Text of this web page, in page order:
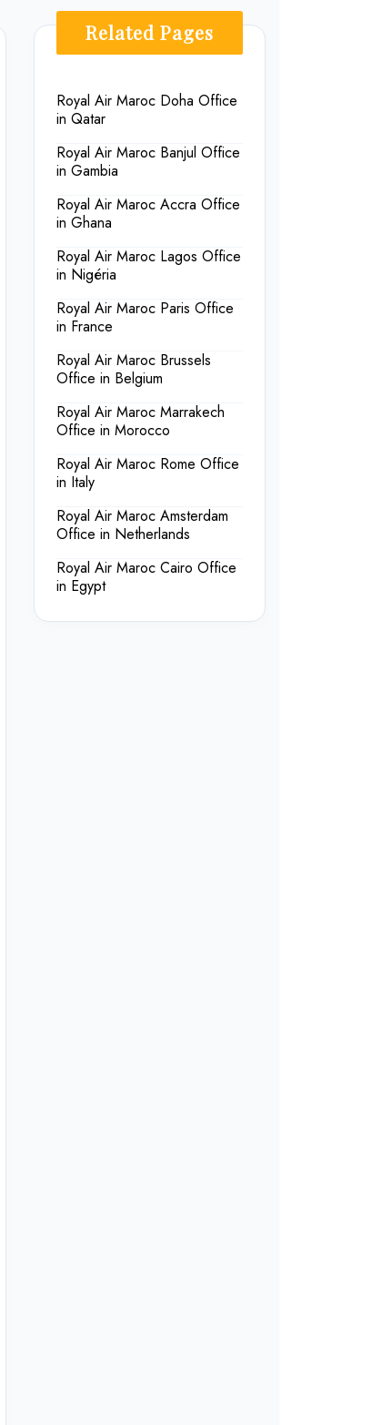
Related Pages
Royal Air Maroc Doha Office
in Qatar
Royal Air Maroc Banjul Office
in Gambia
Royal Air Maroc Accra Office
in Ghana
Royal Air Maroc Lagos Office
in Nigéria
Royal Air Maroc Paris Office
in France
Royal Air Maroc Brussels
Office in Belgium
Royal Air Maroc Marrakech
Office in Morocco
Royal Air Maroc Rome Office
in Italy
Royal Air Maroc Amsterdam
Office in Netherlands
Royal Air Maroc Cairo Office
in Egypt